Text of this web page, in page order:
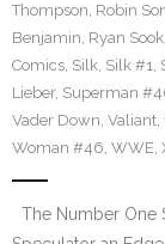
Thompson, Robin
Benjamin, Ryan Sook
Comics, Silk, Silk #1,
Lieber, Superman
Vader Down‬, Valiant,
Woman #46, WWE,
The Number One